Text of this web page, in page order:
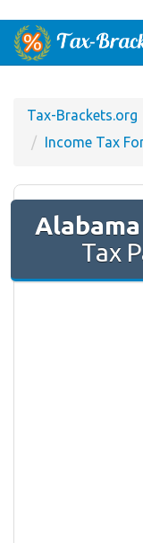
Tax-Brackets.org
Income Tax
Alabama
Tax